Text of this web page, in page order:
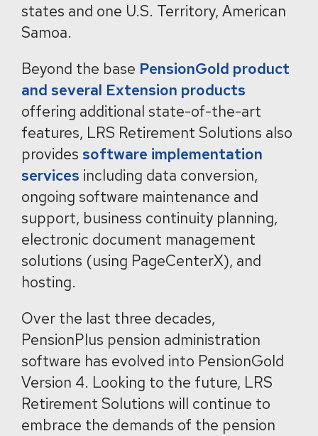
states and one U.S. Territory, American
Samoa.
Beyond the base PensionGold product
and several Extension products
offering additional state-of-the-art
features, LRS Retirement Solutions also
provides software implementation
services including data conversion,
ongoing software maintenance and
support, business continuity planning,
electronic document management
solutions (using PageCenterX), and
hosting.
Over the last three decades,
PensionPlus pension administration
software has evolved into PensionGold
Version 4. Looking to the future, LRS
Retirement Solutions will continue to
embrace the demands of the pension